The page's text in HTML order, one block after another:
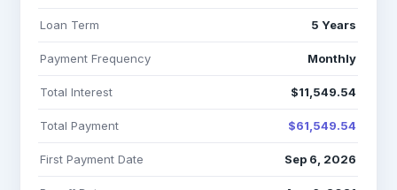
Loan Term 5 Years
Payment Frequency Monthly
Total Interest $11,549.54
Total Payment $61,549.54
First Payment Date Sep 6, 2026